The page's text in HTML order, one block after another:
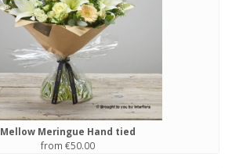
Mellow Meringue Hand tied
from €50.00